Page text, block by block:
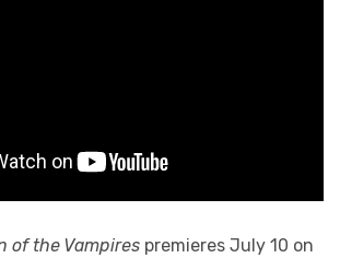
of the Vampires premieres July 10 on